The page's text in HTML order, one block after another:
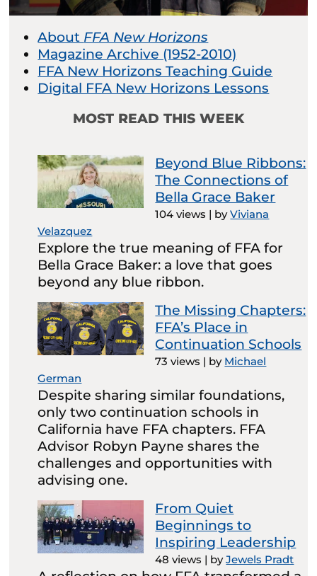
About FFA New Horizons
Magazine Archive (1952-2010)
FFA New Horizons Teaching Guide
Digital FFA New Horizons Lessons
MOST READ THIS WEEK
Beyond Blue Ribbons:
The Connections of
Bella Grace Baker
104 views | byViviana
Velazquez
Explore the true meaning of FFA for
Bella Grace Baker: a love that goes
beyond any blue ribbon.
The Missing Chapters:
FFA’s Place in
Continuation Schools
73 views | by Michael
German
Despite sharing similar foundations,
only two continuation schools in
California have FFA chapters. FFA
Advisor Robyn Payne shares the
challenges and opportunities with
advising one.
From Quiet
Beginnings to
Inspiring Leadership
48 views | byJewels Pradt